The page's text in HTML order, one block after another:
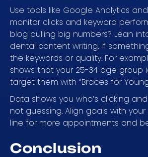
Use tools like Google Analytics and
monitor clicks and keyword
blog pulling big numbers? Lean
dental content writing. If
the keywords or quality. For
shows that your 25-34 age group
target them with “Braces for
Data shows you who’s clicking and
not guessing. Align goals with your
line for more appointments and
Conclusion